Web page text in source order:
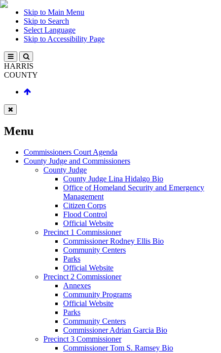
Skip to Main Menu
Skip to Search
Select Language
Skip to Accessibility Page
HARRIS
COUNTY
Menu
Commissioners Court Agenda
County Judge and Commissioners
County Judge
County Judge Lina Hidalgo Bio
Office of Homeland Security and Emergency
Management
Citizen Corps
Flood Control
Official Website
Precinct 1 Commissioner
Commissioner Rodney Ellis Bio
Community Centers
Parks
Official Website
Precinct 2 Commissioner
Annexes
Community Programs
Official Website
Parks
Community Centers
Commissioner Adrian Garcia Bio
Precinct 3 Commissioner
Commissioner Tom S. Ramsey Bio